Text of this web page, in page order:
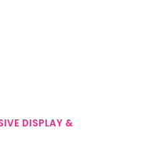
DISPLAY &